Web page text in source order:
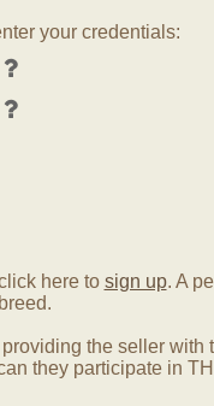
your credentials:
here to sign up. A
the seller with
they participate in